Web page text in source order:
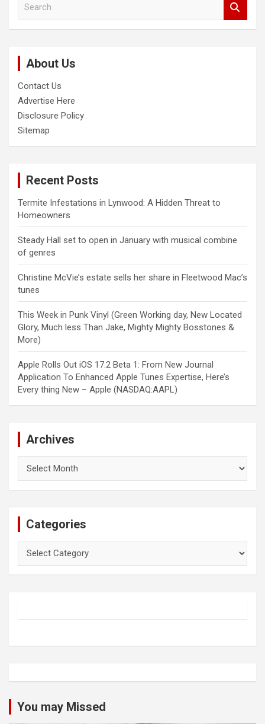
About Us
Contact Us
Advertise Here
Disclosure Policy
Sitemap
Recent Posts
Termite Infestations in Lynwood: A Hidden Threat to
Homeowners
Steady Hall set to open in January with musical combine
of genres
Christine McVie’s estate sells her share in Fleetwood Mac’s
tunes
This Week in Punk Vinyl (Green Working day, New Located
Glory, Much less Than Jake, Mighty Mighty Bosstones &
More)
Apple Rolls Out iOS 17.2 Beta 1: From New Journal
Application To Enhanced Apple Tunes Expertise, Here’s
Every thing New – Apple (NASDAQ:AAPL)
Archives
Categories
You may Missed